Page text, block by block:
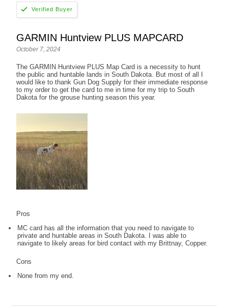
GARMIN Huntview PLUS MAPCARD
October 7, 2024
The GARMIN Huntview PLUS Map Card is a necessity to hunt
the public and huntable lands in South Dakota. But most of all I
would like to thank Gun Dog Supply for their immediate response
to my order to get the card to me in time for my trip to South
Dakota for the grouse hunting season this year.
Pros
MC card has all the information that you need to navigate to
private and huntable areas in South Dakota. I was able to
navigate to likely areas for bird contact with my Brittnay, Copper.
Cons
None from my end.